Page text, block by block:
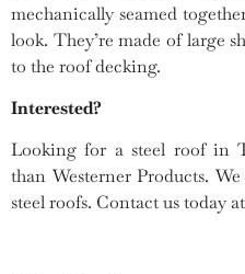
mechanically seamed
look. They’re made of large
to the roof decking.
Interested?
Looking for a steel roof in
than Westerner Products.
steel roofs. Contact us today